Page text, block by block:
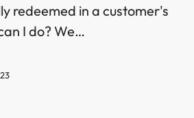
redeemed in a customer's
I do? We…